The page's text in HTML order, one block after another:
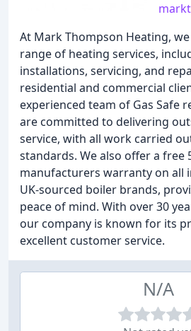
At Mark Thompson Heating,
range of heating services,
installations, servicing, and
residential and commercial
experienced team of Gas Safe
are committed to delivering
service, with all work carried
standards. We also offer a free
manufacturers warranty on all
UK-sourced boiler brands,
peace of mind. With over 30
our company is known for its
excellent customer service.
N/A